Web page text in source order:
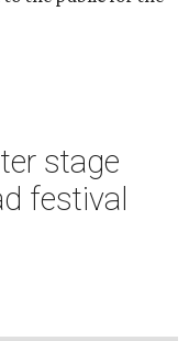
stage
festival